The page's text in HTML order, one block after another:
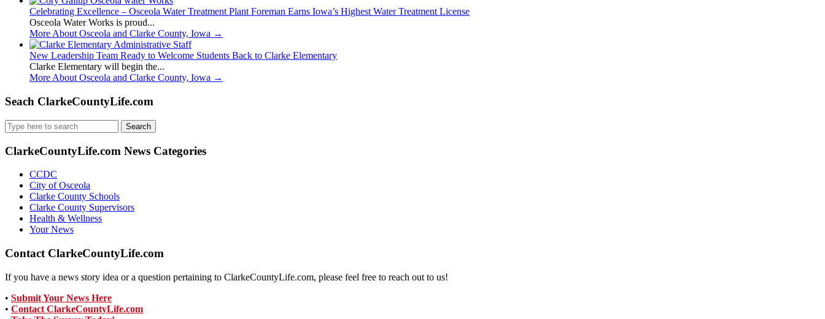
Celebrating Excellence – Osceola Water Treatment Plant Foreman Earns Iowa’s Highest Water Treatment License
Osceola Water Works is proud...
More About Osceola and Clarke County, Iowa →
New Leadership Team Ready to Welcome Students Back to Clarke Elementary
Clarke Elementary will begin the...
More About Osceola and Clarke County, Iowa →
Seach ClarkeCountyLife.com
Search
for:
ClarkeCountyLife.com News Categories
CCDC
City of Osceola
Clarke County Schools
Clarke County Supervisors
Health & Wellness
Your News
Contact ClarkeCountyLife.com
If you have a news story idea or a question pertaining to ClarkeCountyLife.com, please feel free to reach out to us!
• Submit Your News Here
• Contact ClarkeCountyLife.com